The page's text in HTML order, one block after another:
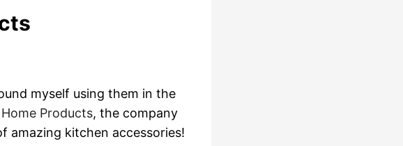
myself using them in the
Home Products, the company
amazing kitchen accessories!